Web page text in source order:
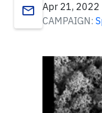
email
Apr 21, 2022
CAMPAIGN:
Video